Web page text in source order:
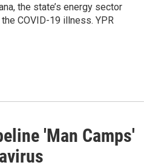
the state’s energy sector
COVID-19 illness. YPR
'Man Camps'